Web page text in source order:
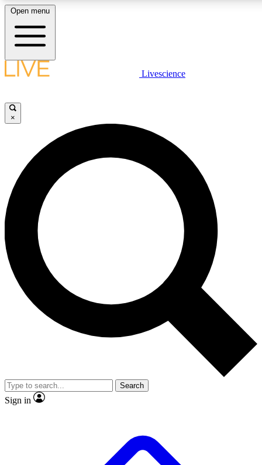
LIVE
Unlimited access to
Open menu
Livescience
×
Search
Sign in